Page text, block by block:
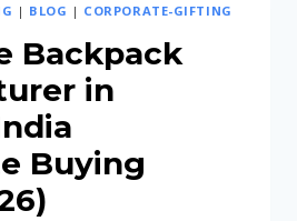
| BLOG | CORPORATE-GIFTING
Backpack
in
Buying